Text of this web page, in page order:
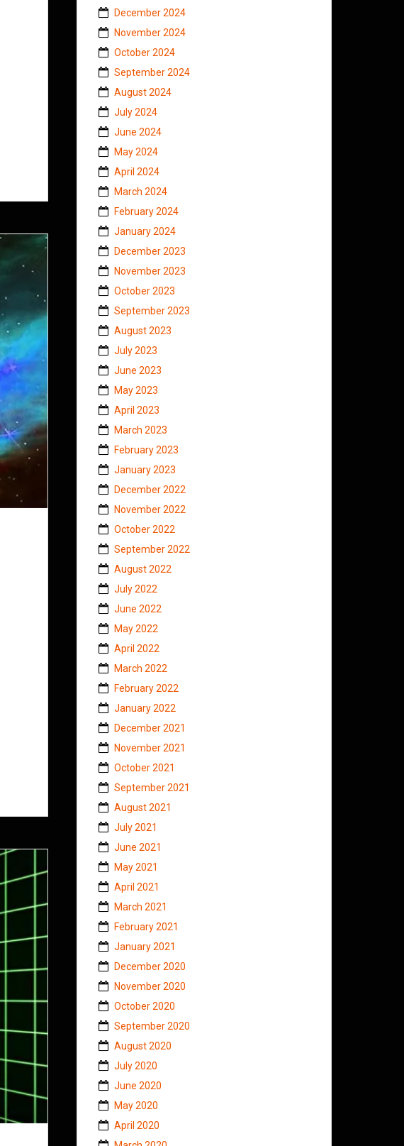
December 2024
November 2024
October 2024
September 2024
August 2024
July 2024
June 2024
May 2024
April 2024
March 2024
February 2024
January 2024
December 2023
November 2023
October 2023
September 2023
August 2023
July 2023
June 2023
May 2023
April 2023
March 2023
February 2023
January 2023
December 2022
November 2022
October 2022
September 2022
August 2022
July 2022
June 2022
May 2022
April 2022
March 2022
February 2022
January 2022
December 2021
November 2021
October 2021
September 2021
August 2021
July 2021
June 2021
May 2021
April 2021
March 2021
February 2021
January 2021
December 2020
November 2020
October 2020
September 2020
August 2020
July 2020
June 2020
May 2020
April 2020